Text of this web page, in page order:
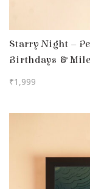
Starry Night –
Birthdays &
₹1,999